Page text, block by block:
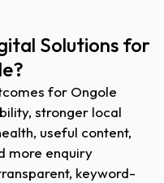
Solutions for
for Ongole
stronger local
useful content,
more enquiry
keyword-